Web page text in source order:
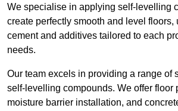
We specialise in applying self-levelling
create perfectly smooth and level
cement and additives tailored to each
needs.
Our team excels in providing a range of
self-levelling compounds. We offer floor
moisture barrier installation, and